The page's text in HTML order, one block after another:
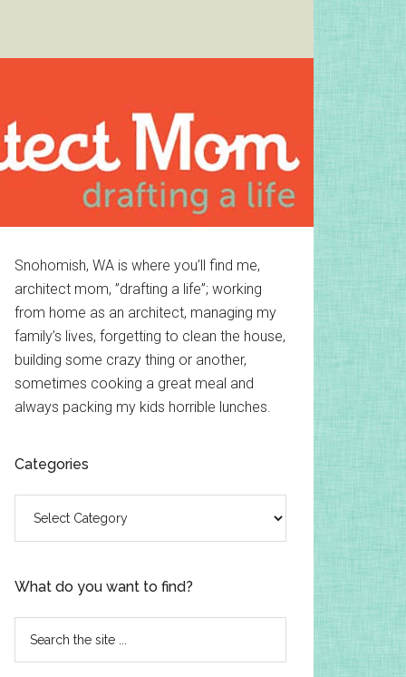
Primary
Sidebar
Snohomish, WA is where you’ll find me,
architect mom, ”drafting a life”; working
from home as an architect, managing my
family’s lives, forgetting to clean the house,
building some crazy thing or another,
sometimes cooking a great meal and
always packing my kids horrible lunches.
Categories
What do you want to find?